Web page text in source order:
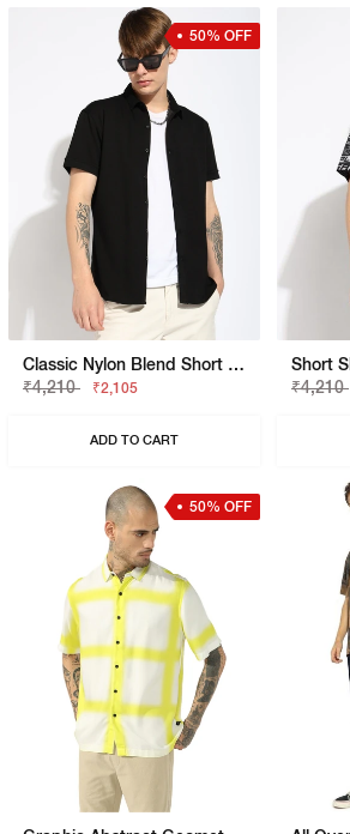
50% OFF
Classic Nylon Blend Short Sleeve Regular Fit Shirt
₹4,210
₹2,105
ADD TO CART
₹4,210
50% OFF